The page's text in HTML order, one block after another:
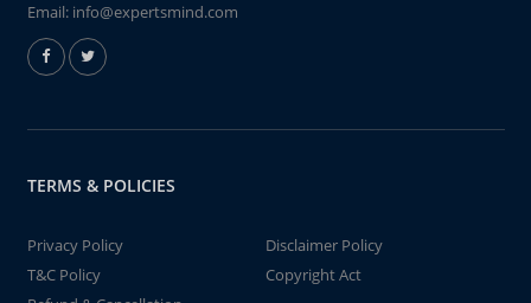
Email: info@expertsmind.com
TERMS & POLICIES
Privacy Policy
Disclaimer Policy
T&C Policy
Copyright Act